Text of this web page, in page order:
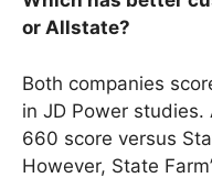
or Allstate?
Both companies
in JD Power
660 score versus
However, State